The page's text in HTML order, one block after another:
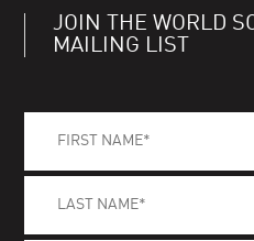
JOIN THE WORLD
MAILING LIST